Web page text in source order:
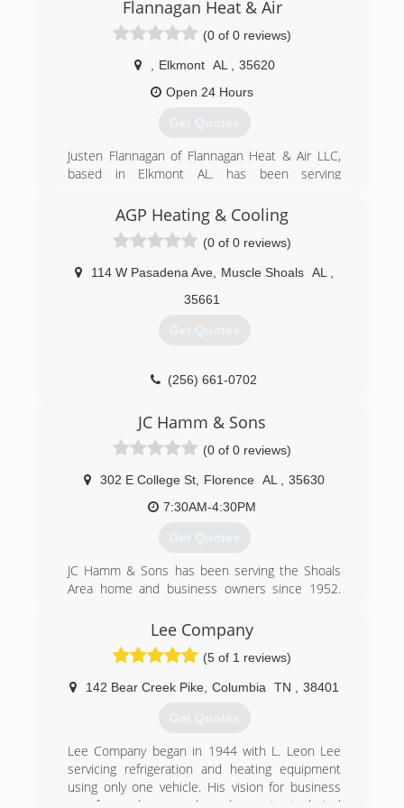
Flannagan Heat & Air
(0 of 0 reviews)
Elkmont AL
35620
Open 24 Hours
Get Quotes
Justen Flannagan of Flannagan Heat & Air LLC,
based in Elkmont AL. has been serving
years. Your needs and preferences combined
with the proper focus on safety, efficiency and
reliability is the priority. Free quotes on new
equipment. Free second opinions on
catastrophic failures. Always open for service
(256) 321-0781
AGP Heating & Cooling
(0 of 0 reviews)
114 W Pasadena Ave Muscle Shoals AL
35661
Get Quotes
(256) 661-0702
JC Hamm & Sons
(0 of 0 reviews)
302 E College St Florence AL
35630
7:30AM-4:30PM
Get Quotes
JC Hamm & Sons has been serving the Shoals
Area home and business owners since 1952.
installations, and maintenance services for both
heating and cooling systems. We use only the
most reliable, high quality, and energy efficient
equipment available in order to meet all of your
needs. Our company stands by total turnkey
responsibility and taking special care to protect
appointment. Call us today!
(256) 764-7386
Lee Company
(5 of 1 reviews)
142 Bear Creek Pike Columbia TN 38401
Get Quotes
Lee Company began in 1944 with L. Leon Lee
servicing refrigeration and heating equipment
using only one vehicle. His vision for business